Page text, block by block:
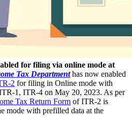
for filing via online mode at
Tax Departmenthas now enabled
2 for filing in Online mode with
1, ITR-4 on May 20, 2023. As per
Tax Return Form of ITR-2 is
mode with prefilled data at the